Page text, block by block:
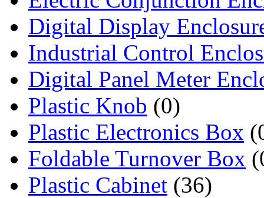
Digital Display
Industrial Control
Digital Panel Meter
Plastic Knob (0)
Plastic Electronics Box
Foldable Turnover Box
Plastic Cabinet (36)